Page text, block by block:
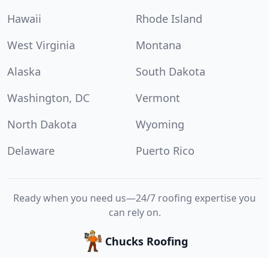
Hawaii
Rhode Island
West Virginia
Montana
Alaska
South Dakota
Washington, DC
Vermont
North Dakota
Wyoming
Delaware
Puerto Rico
Ready when you need us—24/7 roofing expertise you
can rely on.
Chucks Roofing